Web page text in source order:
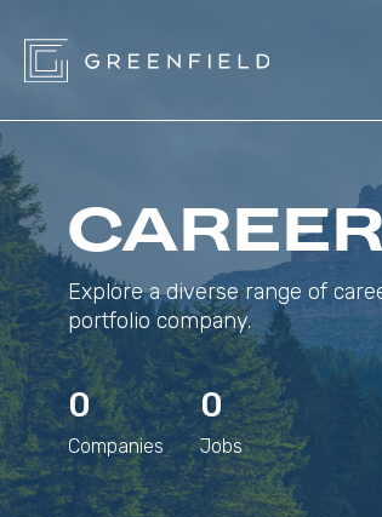
Explore a diverse range of
portfolio company.
0
Companies
0
Jobs